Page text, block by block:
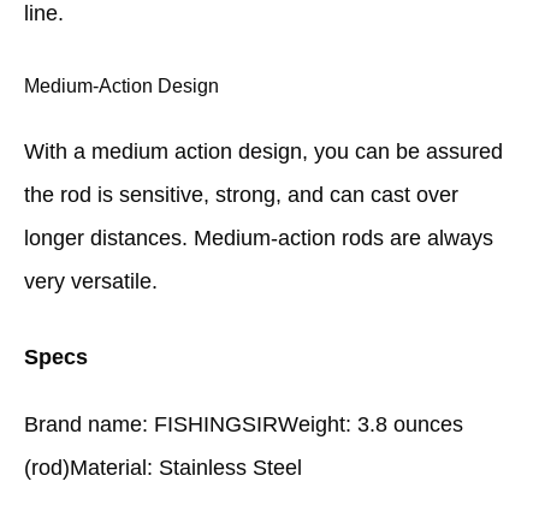
line.
Medium-Action Design
With a medium action design, you can be assured
the rod is sensitive, strong, and can cast over
longer distances. Medium-action rods are always
very versatile.
Specs
Brand name: FISHINGSIRWeight: 3.8 ounces
(rod)Material: Stainless Steel